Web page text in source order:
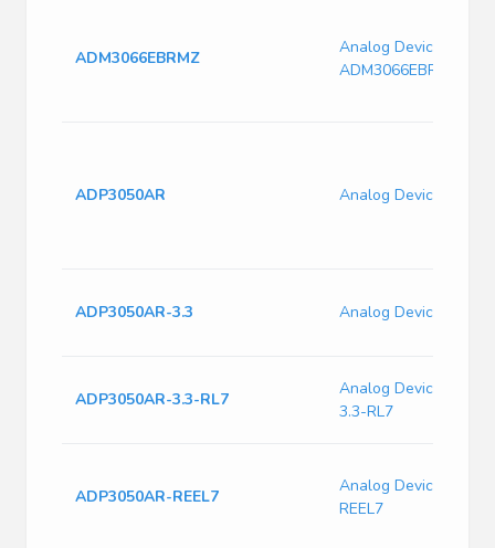
ADM3066EBRMZ
Analog Devices
ADM3066EBRMZ
ADP3050AR Analog Devices
ADP3050AR-3.3 Analog Devices
ADP3050AR-3.3-RL7
Analog Devices
3.3-RL7
ADP3050AR-REEL7
Analog Devices
REEL7